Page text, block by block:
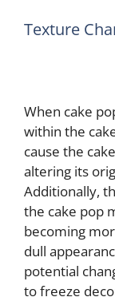
Texture
When cake
within the
cause the
altering its
Additionally,
the cake pop
becoming
dull
potential
to freeze